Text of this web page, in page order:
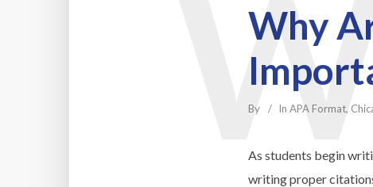
Why
By In APA Format,
As students begin
writing proper